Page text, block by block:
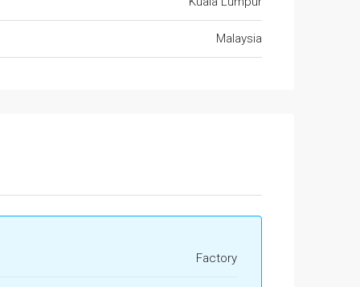
Malaysia
Factory